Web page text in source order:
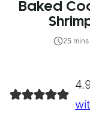
Baked
25 mins